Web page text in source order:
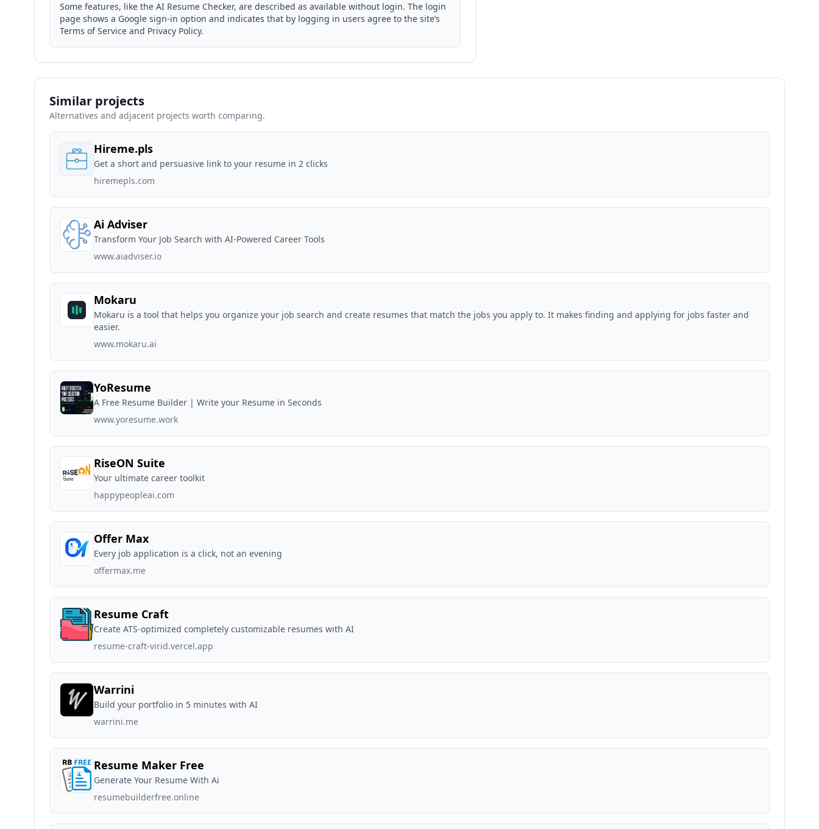
Some features, like the AI Resume Checker, are described as available without login. The login
page shows a Google sign-in option and indicates that by logging in users agree to the site’s
Terms of Service and Privacy Policy.
Similar projects
Alternatives and adjacent projects worth comparing.
Hireme.pls
Get a short and persuasive link to your resume in 2 clicks
hiremepls.com
Ai Adviser
Transform Your Job Search with AI-Powered Career Tools
www.aiadviser.io
Mokaru
Mokaru is a tool that helps you organize your job search and create resumes that match the jobs you apply to. It makes finding and applying for jobs faster and
easier.
www.mokaru.ai
YoResume
A Free Resume Builder | Write your Resume in Seconds
www.yoresume.work
RiseON Suite
Your ultimate career toolkit
happypeopleai.com
Offer Max
Every job application is a click, not an evening
offermax.me
Resume Craft
Create ATS-optimized completely customizable resumes with AI
resume-craft-virid.vercel.app
Warrini
Build your portfolio in 5 minutes with AI
warrini.me
Resume Maker Free
Generate Your Resume With Ai
resumebuilderfree.online